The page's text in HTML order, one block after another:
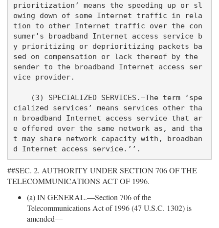
prioritization’ means the speeding up or sl
owing down of some Internet traffic in rela
tion to other Internet traffic over the con
sumer’s broadband Internet access service b
y prioritizing or deprioritizing packets ba
sed on compensation or lack thereof by the
sender to the broadband Internet access ser
vice provider.
cialized services’ means services other tha
n broadband Internet access service that ar
e offered over the same network as, and tha
t may share network capacity with, broadban
##SEC. 2. AUTHORITY UNDER SECTION 706 OF THE
TELECOMMUNICATIONS ACT OF 1996.
(a) IN GENERAL.—Section 706 of the
Telecommunications Act of 1996 (47 U.S.C. 1302) is
amended—